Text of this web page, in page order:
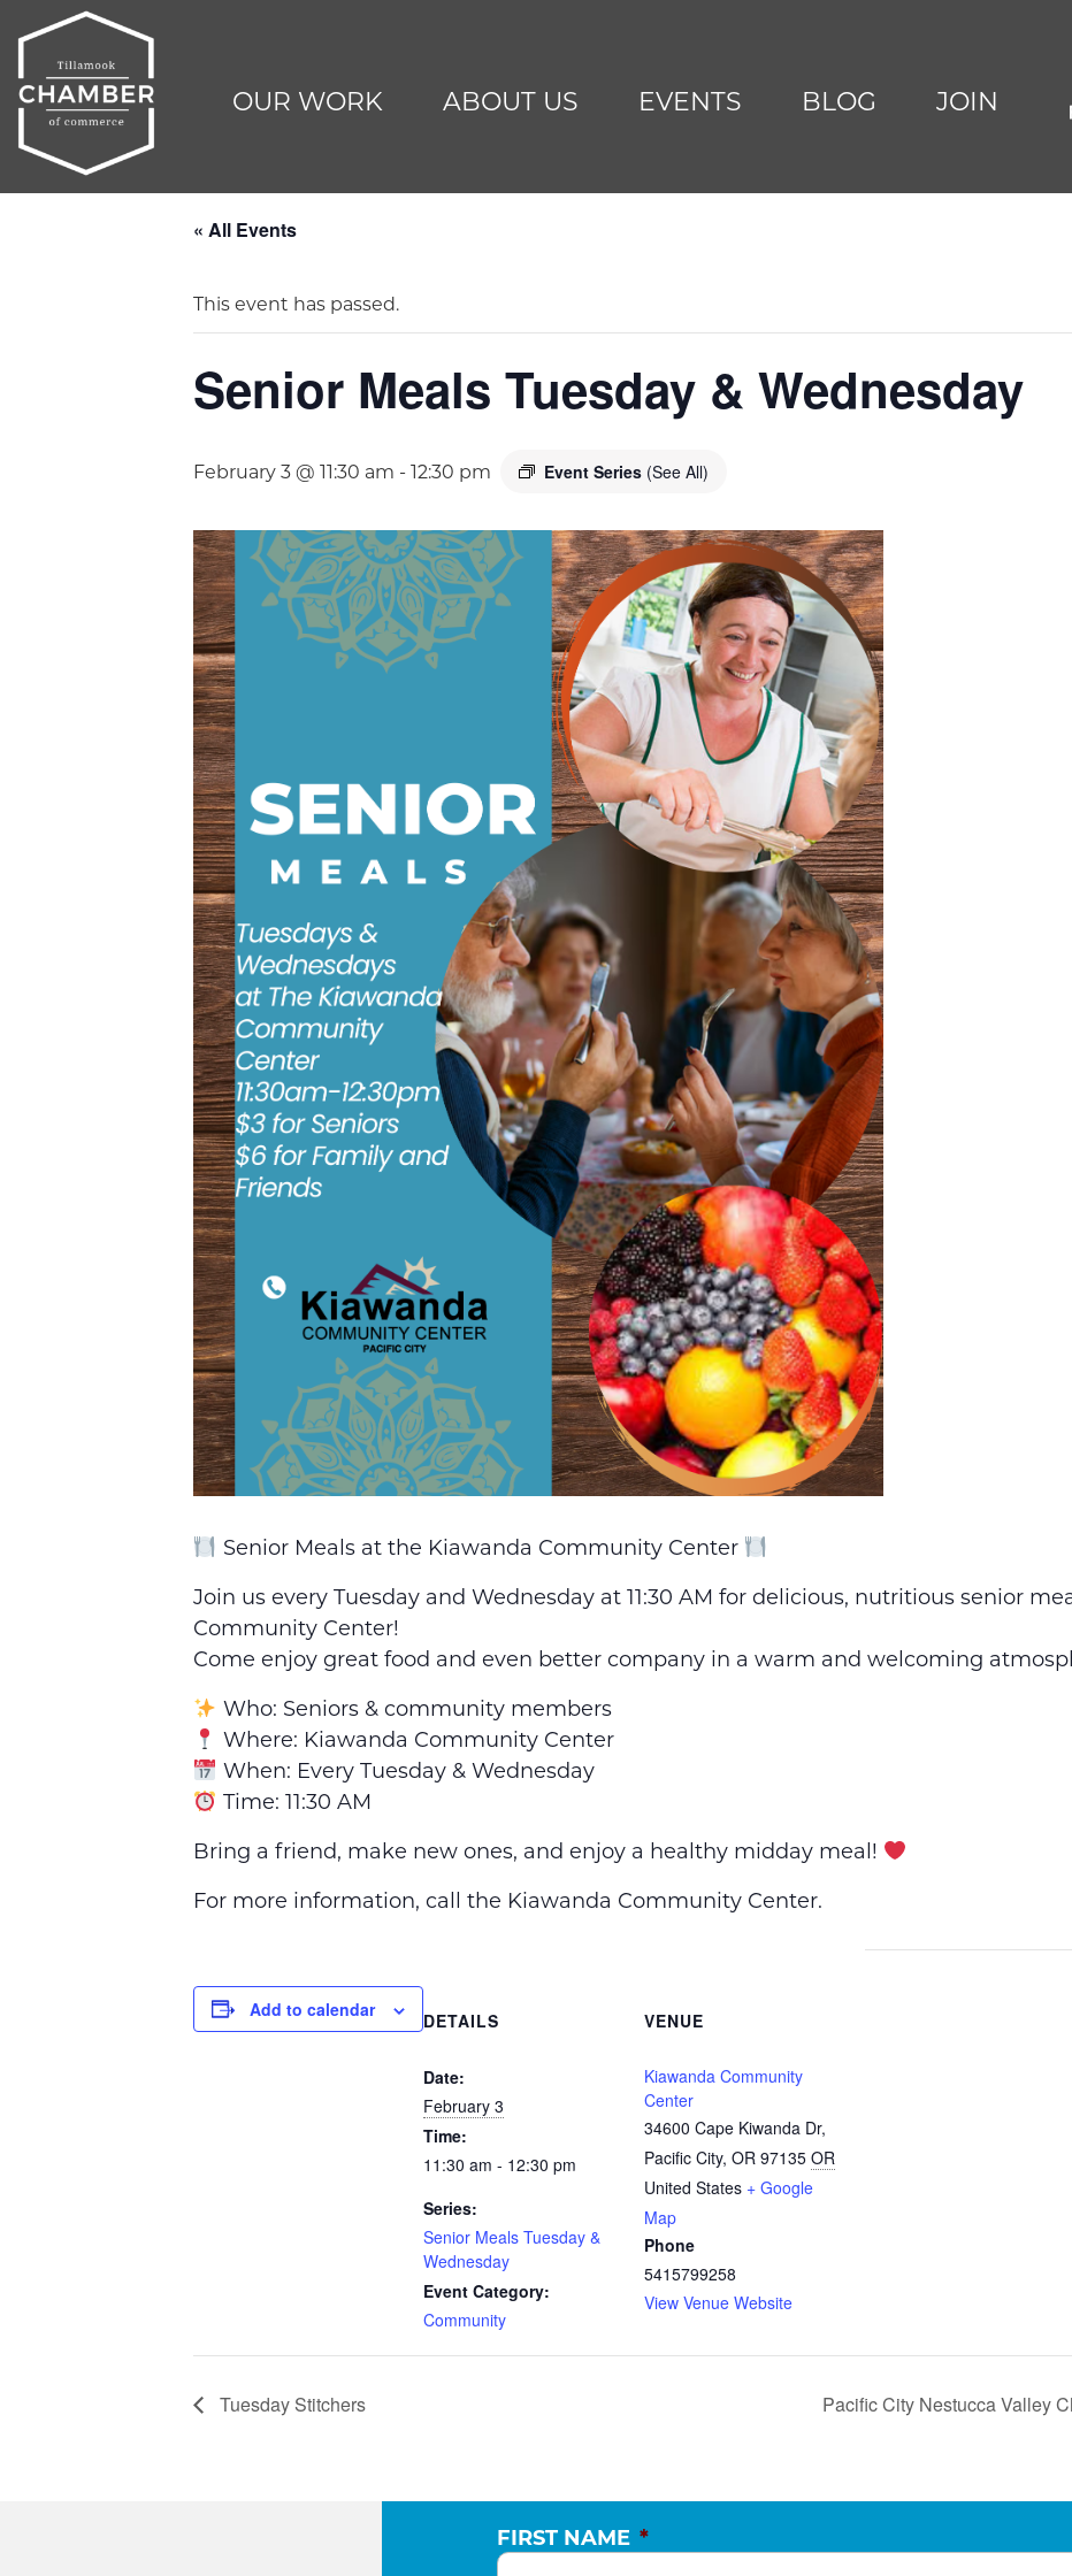
OUR WORK ABOUT US EVENTS BLOG JOIN
« All Events
This event has passed.
Senior Meals Tuesday & Wednesday
February 3 @ 11:30 am - 12:30 pm Event Series (See All)
Senior Meals at the Kiawanda Community Center
Join us every Tuesday and Wednesday at 11:30 AM for delicious, nutritious senior
Community Center!
Come enjoy great food and even better company in a warm and welcoming
Who: Seniors & community members
Where: Kiawanda Community Center
When: Every Tuesday & Wednesday
Time: 11:30 AM
Bring a friend, make new ones, and enjoy a healthy midday meal!
For more information, call the Kiawanda Community Center.
Add to calendar DETAILS
Date:
February 3
Time:
11:30 am - 12:30 pm
Series:
Senior Meals Tuesday &
Wednesday
Event Category:
Community
VENUE
Kiawanda Community
Center
34600 Cape Kiwanda Dr,
Pacific City, OR 97135 OR
United States + Google
Map
Phone
5415799258
View Venue Website
Tuesday Stitchers Pacific City Nestucca Valley
FIRST NAME *